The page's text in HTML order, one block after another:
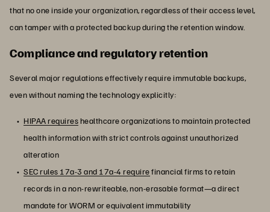
that no one inside your organization, regardless of their access level,
can tamper with a protected backup during the retention window.
Compliance and regulatory retention
Several major regulations effectively require immutable backups,
even without naming the technology explicitly:
HIPAA requireshealthcare organizations to maintain protected
health information with strict controls against unauthorized
alteration
SEC rules 17a-3 and 17a-4 requirefinancial firms to retain
records in a non-rewriteable, non-erasable format—a direct
mandate for WORM or equivalent immutability